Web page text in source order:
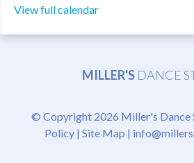
View full calendar
MILLER'S DANCE
© Copyright 2026 Miller's Dance
Policy| Site Map |